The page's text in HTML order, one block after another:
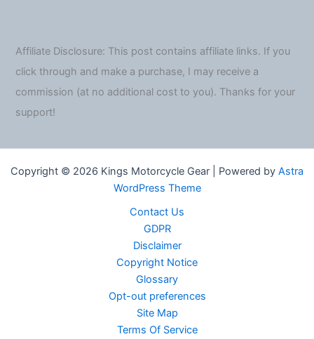
Affiliate Disclosure: This post contains affiliate links. If you
click through and make a purchase, I may receive a
commission (at no additional cost to you). Thanks for your
support!
Copyright © 2026 Kings Motorcycle Gear | Powered by Astra
WordPress Theme
Contact Us
GDPR
Disclaimer
Copyright Notice
Glossary
Opt-out preferences
Site Map
Terms Of Service